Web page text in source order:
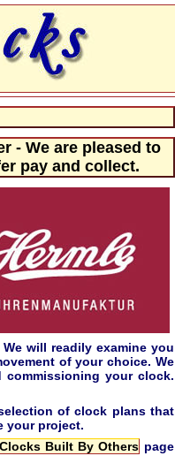
- We are pleased to
pay and collect.
will readily examine you
of your choice. We
commissioning your clock.
of clock plans that
your project.
Clocks Built By Others page